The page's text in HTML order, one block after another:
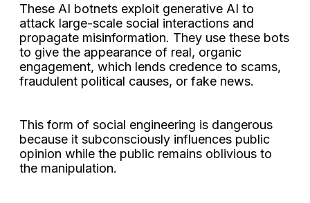
These AI botnets exploit generative AI to
attack large-scale social interactions and
propagate misinformation. They use these bots
to give the appearance of real, organic
engagement, which lends credence to scams,
fraudulent political causes, or fake news.
This form of social engineering is dangerous
because it subconsciously influences public
opinion while the public remains oblivious to
the manipulation.